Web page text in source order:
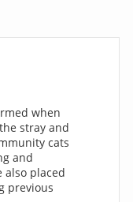
when
stray and
cats
and
also placed
previous